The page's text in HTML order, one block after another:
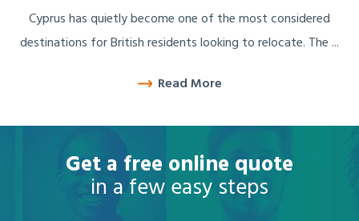
Cyprus has quietly become one of the most considered
destinations for British residents looking to relocate. The ...
Read More
Get a free online quote
in a few easy steps